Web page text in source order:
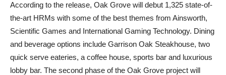
According to the release, Oak Grove will debut 1,325 state-of-
the-art HRMs with some of the best themes from Ainsworth,
Scientific Games and International Gaming Technology. Dining
and beverage options include Garrison Oak Steakhouse, two
quick serve eateries, a coffee house, sports bar and luxurious
lobby bar. The second phase of the Oak Grove project will